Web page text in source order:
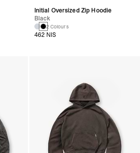
Initial Oversized Zip Hoodie
Black
2 Colours
462 NIS